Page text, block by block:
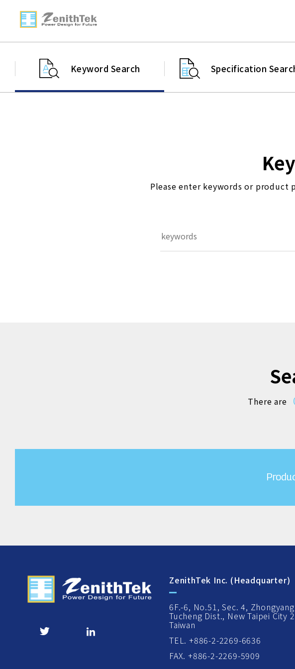
Keyword Search Specification
Please enter keywords or
There are
Product
ZenithTek Inc. (Headquarter)
6F.-6, No.51, Sec. 4,
Tucheng Dist., New Taipei City
Taiwan
TEL. +886-2-2269-6636
FAX. +886-2-2269-5909